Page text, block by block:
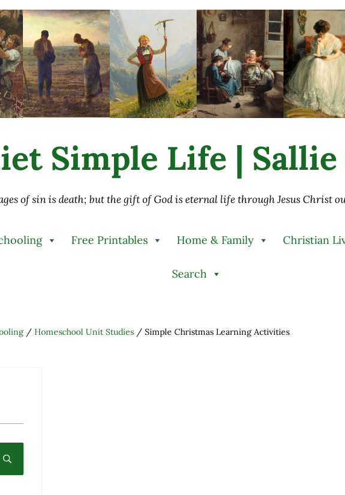
Simple Life |
of sin is death; but the gift of God is eternal life through Jesus Christ
Free Printables Home & Family Christian
Search
/ Homeschool Unit Studies /Simple Christmas Learning Activities
Submit search